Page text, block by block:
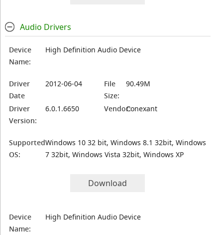
Audio Drivers
Device
Name:
High Definition Audio Device
Driver
Date
2012-06-04
File
Size:
90.49M
Driver
Version:
6.0.1.6650 Vendor:Conexant
Supported
OS:
Windows 10 32 bit, Windows 8.1 32bit, Windows
7 32bit, Windows Vista 32bit, Windows XP
Download
Device
Name:
High Definition Audio Device